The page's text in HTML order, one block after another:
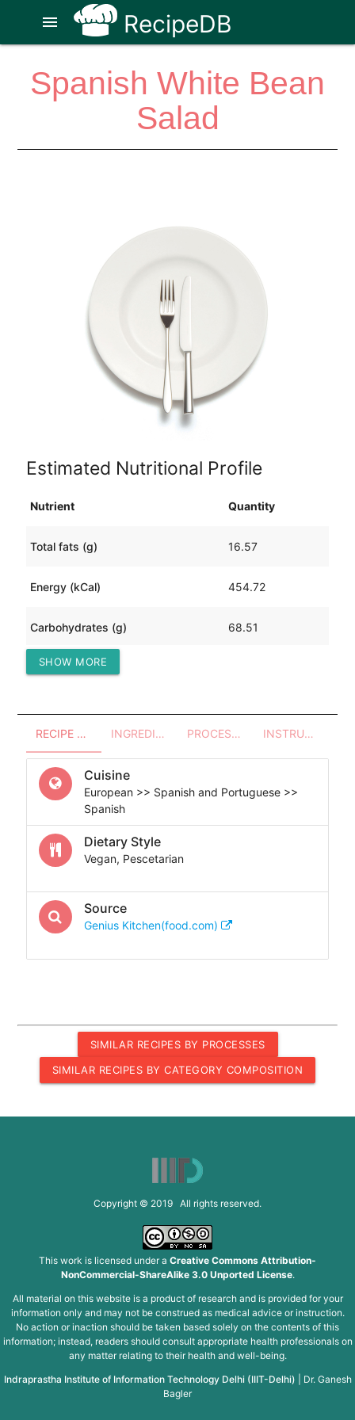
RecipeDB
menu
Spanish White Bean
Salad
Estimated Nutritional Profile
Nutrient Quantity
Total fats (g) 16.57
Energy (kCal) 454.72
Carbohydrates (g) 68.51
Protein (g)
SHOW MORE
RECIPE OVERVIEW INGREDIENTS PROCESSES - UTENSILS INSTRUCTIONS
Cuisine
European >> Spanish and Portuguese >>
Spanish
Dietary Style
Vegan, Pescetarian
Source
Genius Kitchen(food.com)
SIMILAR RECIPES BY PROCESSES
SIMILAR RECIPES BY CATEGORY COMPOSITION
Copyright © 2019 All rights reserved.
This work is licensed under a Creative Commons Attribution-
NonCommercial-ShareAlike 3.0 Unported License.
All material on this website is a product of research and is provided for your
information only and may not be construed as medical advice or instruction.
No action or inaction should be taken based solely on the contents of this
information; instead, readers should consult appropriate health professionals on
any matter relating to their health and well-being.
Indraprastha Institute of Information Technology Delhi (IIIT-Delhi)
Dr. Ganesh
Bagler